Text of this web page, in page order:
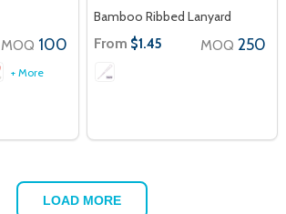
MOQ 100
+ More
Bamboo Ribbed Lanyard
From $1.45 MOQ 250
LOAD MORE